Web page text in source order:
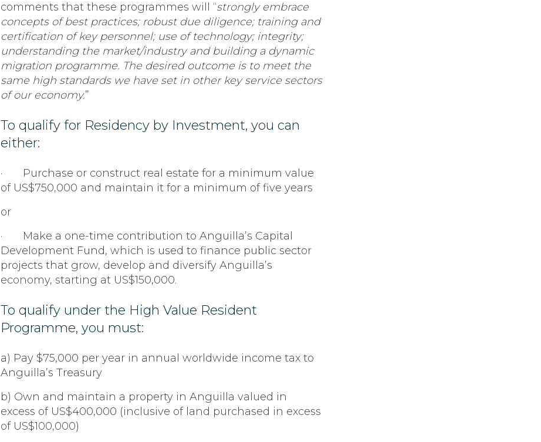
comments that these programmes will “strongly embrace
concepts of best practices; robust due diligence; training and
certification of key personnel; use of technology; integrity;
understanding the market/industry and building a dynamic
migration programme. The desired outcome is to meet the
same high standards we have set in other key service sectors
of our economy.”
To qualify for Residency by Investment, you can
either:
· Purchase or construct real estate for a minimum value
of US$750,000 and maintain it for a minimum of five years
or
· Make a one-time contribution to Anguilla’s Capital
Development Fund, which is used to finance public sector
projects that grow, develop and diversify Anguilla’s
economy, starting at US$150,000.
To qualify under the High Value Resident
Programme, you must:
a) Pay $75,000 per year in annual worldwide income tax to
Anguilla’s Treasury
b) Own and maintain a property in Anguilla valued in
excess of US$400,000 (inclusive of land purchased in excess
of US$100,000)